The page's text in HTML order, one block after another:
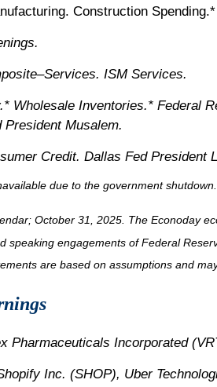
Construction
ISM Services.
Wholesale Inventories.* Federal
Musalem.
Credit. Dallas Fed President
due to the government shutdown.
; October 31, 2025. The Econoday
speaking engagements of Federal
are based on assumptions and
Pharmaceuticals Incorporated
Inc. (SHOP), Uber